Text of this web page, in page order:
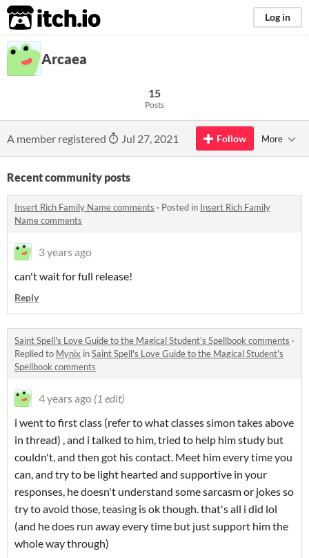
itch.io Log in
Arcaea
15
Posts
A member registered Jul 27, 2021 Follow More
Recent community posts
Insert Rich Family Name comments · Posted in Insert Rich Family
Name comments
3 years ago
can't wait for full release!
Reply
Saint Spell's Love Guide to the Magical Student's Spellbook comments ·
Replied to Mynix inSaint Spell's Love Guide to the Magical Student's
Spellbook comments
4 years ago (1 edit)
i went to first class (refer to what classes simon takes above
in thread) , and i talked to him, tried to help him study but
couldn't, and then got his contact. Meet him every time you
can, and try to be light hearted and supportive in your
responses, he doesn't understand some sarcasm or jokes so
try to avoid those, teasing is ok though. that's all i did lol
(and he does run away every time but just support him the
whole way through)